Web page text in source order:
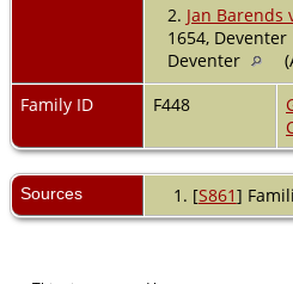
2. Jan Barends
1654, Deventer
Deventer
Family ID
F448
Sources [S861]